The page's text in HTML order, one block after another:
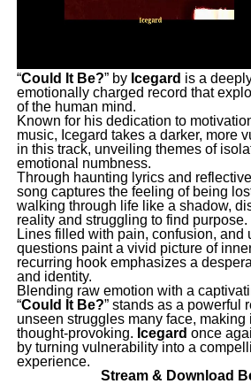
“Could It Be?” by Icegard is a
emotionally charged record that
of the human mind.
Known for his dedication to
music, Icegard takes a darker, more
in this track, unveiling themes of
emotional numbness.
Through haunting lyrics and
song captures the feeling of being
walking through life like a shadow,
reality and struggling to find purpose.
Lines filled with pain, confusion, and
questions paint a vivid picture of
recurring hook emphasizes a
and identity.
Blending raw emotion with a
“Could It Be?” stands as a powerful
unseen struggles many face, making
thought-provoking. Icegard once
by turning vulnerability into a
experience.
Stream & Download